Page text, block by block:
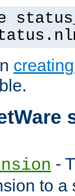
-
to a